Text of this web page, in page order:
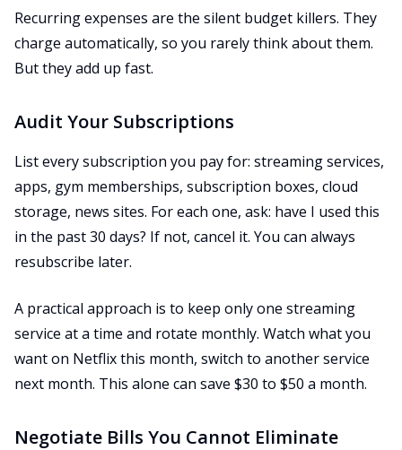
Recurring expenses are the silent budget killers. They
charge automatically, so you rarely think about them.
But they add up fast.
Audit Your Subscriptions
List every subscription you pay for: streaming services,
apps, gym memberships, subscription boxes, cloud
storage, news sites. For each one, ask: have I used this
in the past 30 days? If not, cancel it. You can always
resubscribe later.
A practical approach is to keep only one streaming
service at a time and rotate monthly. Watch what you
want on Netflix this month, switch to another service
next month. This alone can save $30 to $50 a month.
Negotiate Bills You Cannot Eliminate